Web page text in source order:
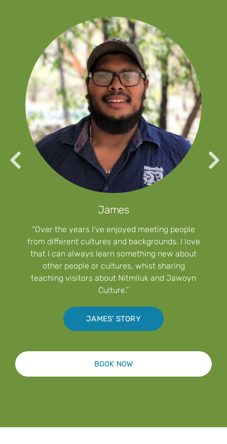
James
“Over the years I’ve enjoyed meeting people
from different cultures and backgrounds. I love
that I can always learn something new about
other people or cultures, whist sharing
teaching visitors about Nitmiluk and Jawoyn
Culture.”
JAMES’ STORY
BOOK NOW